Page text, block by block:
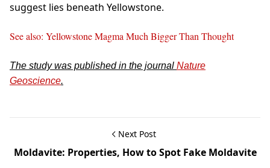
suggest lies beneath Yellowstone.
See also: Yellowstone Magma Much Bigger Than Thought
The study was published in the journal Nature
Geoscience.
Next Post
Moldavite: Properties, How to Spot Fake Moldavite